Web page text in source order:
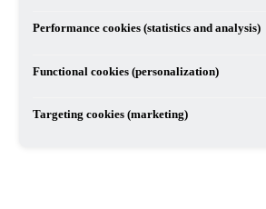
private
from a non-
to be taxed by
as the
to be in
Performance cookies (statistics and analysis)
Functional cookies (personalization)
Targeting cookies (marketing)